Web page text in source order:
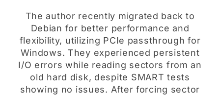
The author recently migrated back to
Debian for better performance and
flexibility, utilizing PCIe passthrough for
Windows. They experienced persistent
I/O errors while reading sectors from an
old hard disk, despite SMART tests
showing no issues. After forcing sector